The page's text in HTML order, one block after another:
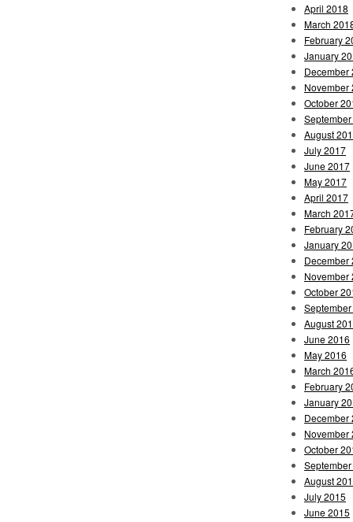
April 2018
March
February
January
December
November
October
August
July 2017
June 2017
May 2017
April 2017
March
February
January
December
November
October
August
June 2016
May 2016
March
February
January
December
November
October
August
July 2015
June 2015